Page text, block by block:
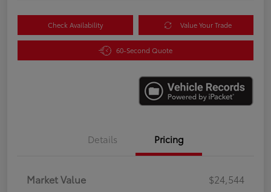
Check Availability Value Your Trade
60-Second Quote
Details Pricing
Market Value
$24,544